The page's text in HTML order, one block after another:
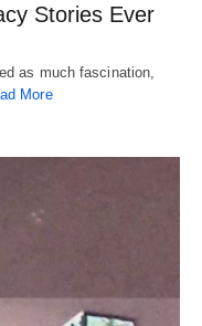
Stories Ever
as much fascination,
More